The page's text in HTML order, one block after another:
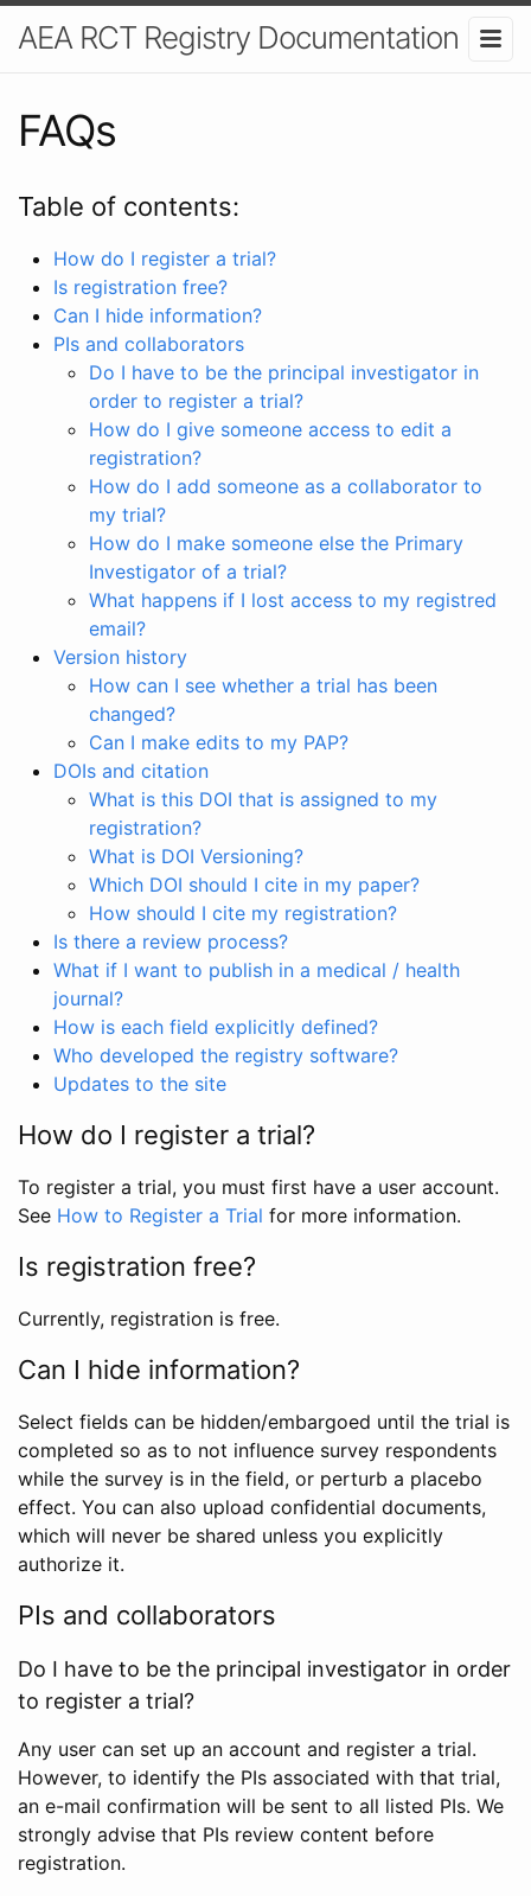
AEA RCT Registry Documentation
FAQs
Table of contents:
How do I register a trial?
Is registration free?
Can I hide information?
PIs and collaborators
Do I have to be the principal investigator in
order to register a trial?
How do I give someone access to edit a
registration?
How do I add someone as a collaborator to
my trial?
How do I make someone else the Primary
Investigator of a trial?
What happens if I lost access to my registred
email?
Version history
How can I see whether a trial has been
changed?
Can I make edits to my PAP?
DOIs and citation
What is this DOI that is assigned to my
registration?
What is DOI Versioning?
Which DOI should I cite in my paper?
How should I cite my registration?
Is there a review process?
What if I want to publish in a medical / health
journal?
How is each field explicitly defined?
Who developed the registry software?
Updates to the site
How do I register a trial?
To register a trial, you must first have a user account.
See How to Register a Trial for more information.
Is registration free?
Currently, registration is free.
Can I hide information?
Select fields can be hidden/embargoed until the trial is
completed so as to not influence survey respondents
while the survey is in the field, or perturb a placebo
effect. You can also upload confidential documents,
which will never be shared unless you explicitly
authorize it.
PIs and collaborators
Do I have to be the principal investigator in order
to register a trial?
Any user can set up an account and register a trial.
However, to identify the PIs associated with that trial,
an e-mail confirmation will be sent to all listed PIs. We
strongly advise that PIs review content before
registration.